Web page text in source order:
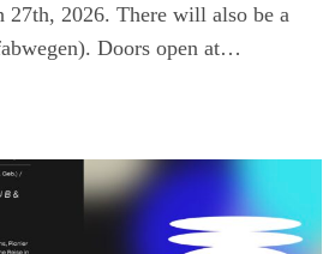
27th, 2026. There will also be a
Doors open at…